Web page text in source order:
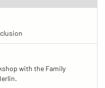
with the Family